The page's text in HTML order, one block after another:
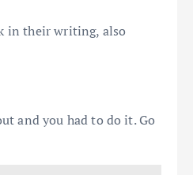
in their writing, also
and you had to do it. Go